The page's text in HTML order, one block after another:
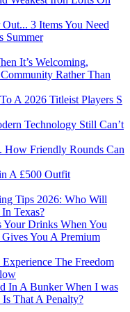
3 Items You Need
Summer
It’s Welcoming,
Rather Than
A 2026 Titleist Players S
Technology Still Can’t
How Friendly Rounds Can
A £500 Outfit
Tips 2026: Who Will
Texas?
Drinks When You
You A Premium
The Freedom
In A Bunker When I was
That A Penalty?